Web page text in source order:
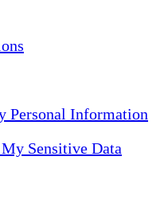
Personal Information
Sensitive Data